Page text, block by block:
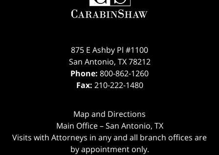
875 E Ashby Pl #1100
San Antonio, TX 78212
Phone: 800-862-1260
Fax: 210-222-1480
Map and Directions
Main Office – San Antonio, TX
Visits with Attorneys in any and all branch offices are
by appointment only.